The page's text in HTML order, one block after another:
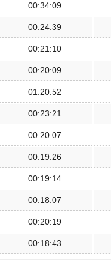
00:34:09
00:24:39
00:21:10
00:20:09
01:20:52
00:23:21
00:20:07
00:19:26
00:19:14
00:18:07
00:20:19
00:18:43